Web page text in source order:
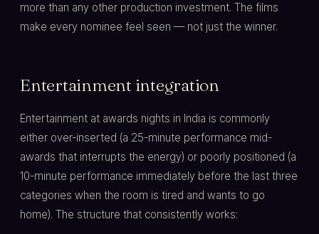
more than any other production investment. The films
make every nominee feel seen — not just the winner.
Entertainment integration
Entertainment at awards nights in India is commonly
either over-inserted (a 25-minute performance mid-
awards that interrupts the energy) or poorly positioned (a
10-minute performance immediately before the last three
categories when the room is tired and wants to go
home). The structure that consistently works: